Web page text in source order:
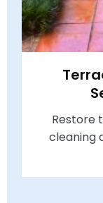
Restore
cleaning